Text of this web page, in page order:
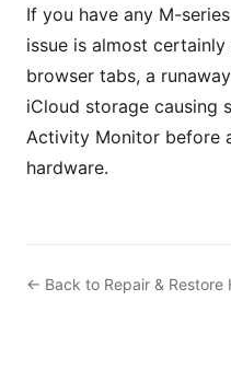
If you have any M-
issue is almost
browser tabs, a
iCloud storage causing
Activity Monitor before
hardware.
← Back to Repair & Restore